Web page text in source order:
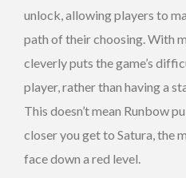
unlock, allowing players to
path of their choosing. With
cleverly puts the game’s
player, rather than having a
This doesn’t mean Runbow
closer you get to Satura, the
face down a red level.